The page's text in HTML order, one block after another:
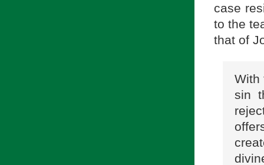
case
to the
that of
With
sin